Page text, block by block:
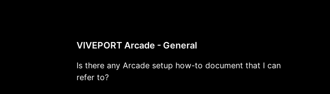
VIVEPORT Arcade - General
Is there any Arcade setup how-to document that I can
refer to?